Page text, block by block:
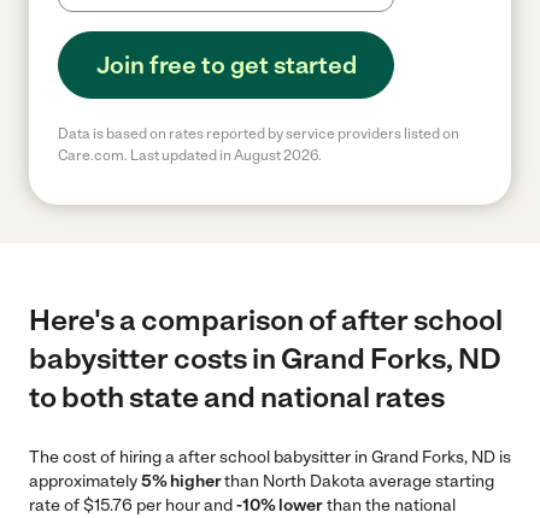
Join free to get started
Data is based on rates reported by service providers listed on
Care.com. Last updated in August 2026.
Here's a comparison of after school
babysitter costs in Grand Forks, ND
to both state and national rates
The cost of hiring a after school babysitter in Grand Forks, ND is
approximately5% higherthan North Dakota average starting
rate of $15.76 per hour and-10% lowerthan the national